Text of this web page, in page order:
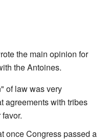
the main opinion for
the Antoines.
of law was very
agreements with tribes
once Congress passed a